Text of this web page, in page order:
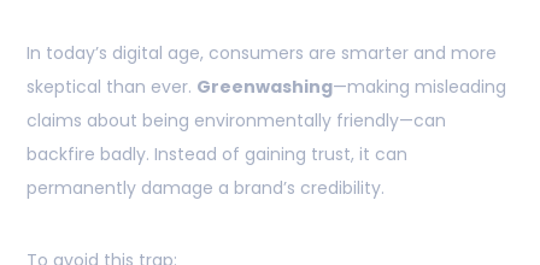
In today’s digital age, consumers are smarter and more
skeptical than ever. Greenwashing—making misleading
claims about being environmentally friendly—can
backfire badly. Instead of gaining trust, it can
permanently damage a brand’s credibility.